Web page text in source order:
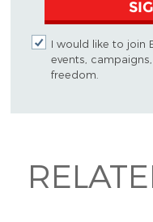
I would like to join
events,
freedom.